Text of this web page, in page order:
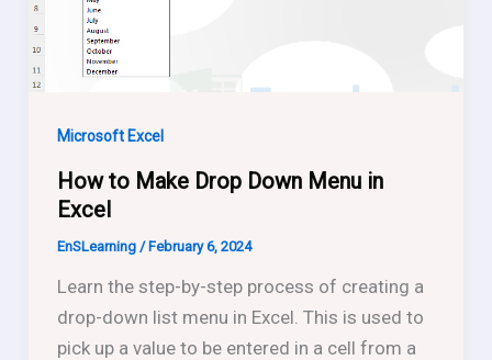
Microsoft Excel
How to Make Drop Down Menu in
Excel
EnSLearning / February 6, 2024
Learn the step-by-step process of creating a
drop-down list menu in Excel. This is used to
pick up a value to be entered in a cell from a